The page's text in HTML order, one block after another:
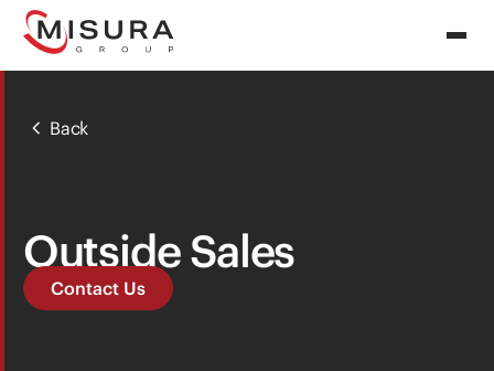
Back
Outside Sales
Contact Us